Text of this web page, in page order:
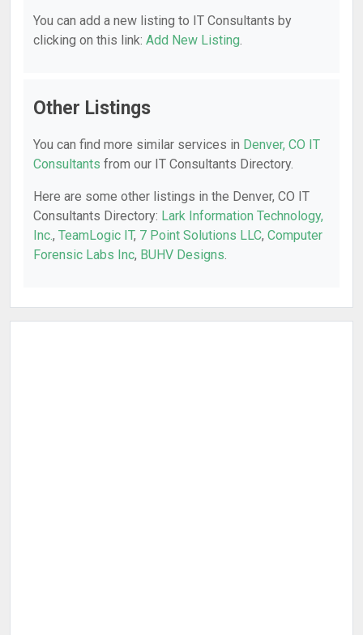
You can add a new listing to IT Consultants by
clicking on this link: Add New Listing.
Other Listings
You can find more similar services in Denver, CO IT
Consultants from our IT Consultants Directory.
Here are some other listings in the Denver, CO IT
Consultants Directory: Lark Information Technology,
Inc., TeamLogic IT, 7 Point Solutions LLC, Computer
Forensic Labs Inc, BUHV Designs.